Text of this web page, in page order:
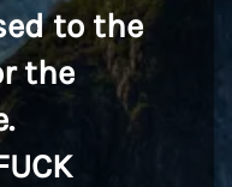
to the
the